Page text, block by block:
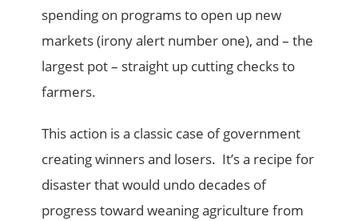
spending on programs to open up new
markets (irony alert number one), and – the
largest pot – straight up cutting checks to
farmers.
This action is a classic case of government
creating winners and losers. It’s a recipe for
disaster that would undo decades of
progress toward weaning agriculture from